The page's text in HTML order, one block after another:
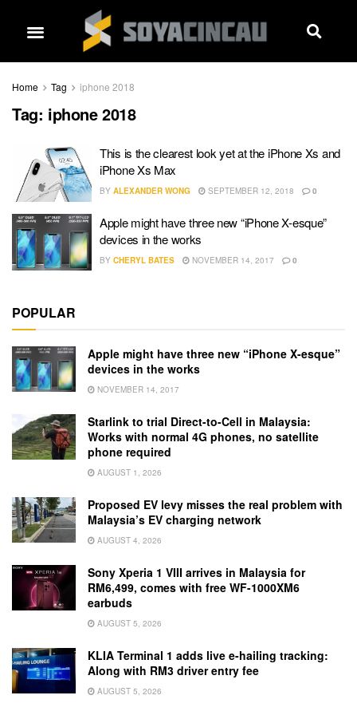
Home Tag iphone 2018
Tag: iphone 2018
This is the clearest look yet at the iPhone Xs and
iPhone Xs Max
BY ALEXANDER WONG SEPTEMBER 12, 2018 0
Apple might have three new “iPhone X-esque”
devices in the works
BY CHERYL BATES NOVEMBER 14, 2017 0
POPULAR
Apple might have three new “iPhone X-esque”
devices in the works
NOVEMBER 14, 2017
Starlink to trial Direct-to-Cell in Malaysia:
Works with normal 4G phones, no satellite
phone required
AUGUST 1, 2026
Proposed EV levy misses the real problem with
Malaysia’s EV charging network
AUGUST 4, 2026
Sony Xperia 1 VIII arrives in Malaysia for
RM6,499, comes with free WF-1000XM6
earbuds
AUGUST 5, 2026
KLIA Terminal 1 adds live e-hailing tracking:
Along with RM3 driver entry fee
AUGUST 5, 2026